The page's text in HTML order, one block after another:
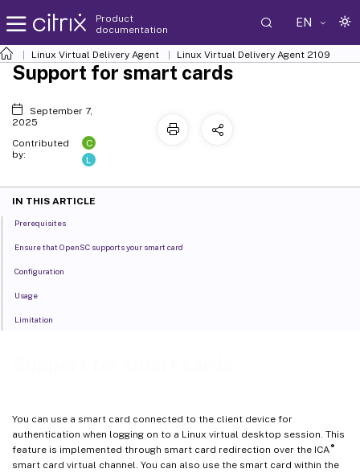
Product
documentation
EN
Linux Virtual Delivery Agent Linux Virtual Delivery Agent 2109
You can use a smart card connected to the client device for
authentication when logging on to a Linux virtual desktop session. This
feature is implemented through smart card redirection over the ICA ®
smart card virtual channel. You can also use the smart card within the
Support for smart cards
September 7,
2025
Contributed
by:
C
L
IN THIS ARTICLE
Prerequisites
Ensure that OpenSC supports your smart card
Configuration
Usage
Limitation